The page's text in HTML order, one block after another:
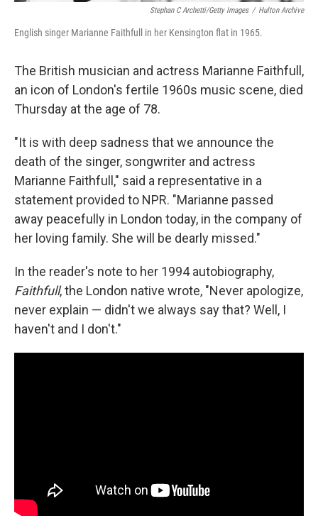
Stephan C Archetti/Getty Images / Hulton Archive
English singer Marianne Faithfull in her Kensington flat in 1965.
The British musician and actress Marianne Faithfull,
an icon of London's fertile 1960s music scene, died
Thursday at the age of 78.
"It is with deep sadness that we announce the
death of the singer, songwriter and actress
Marianne Faithfull," said a representative in a
statement provided to NPR. "Marianne passed
away peacefully in London today, in the company of
her loving family. She will be dearly missed."
In the reader's note to her 1994 autobiography,
Faithfull, the London native wrote, "Never apologize,
never explain — didn't we always say that? Well, I
haven't and I don't."